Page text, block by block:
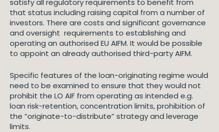
that status including raising capital from a number of
investors. There are costs and significant governance
and oversight requirements to establishing and
operating an authorised EU AIFM. It would be possible
to appoint an already authorised third-party AIFM.
Specific features of the loan-originating regime would
need to be examined to ensure that they would not
prohibit the LO AIF from operating as intended e.g.
loan risk-retention, concentration limits, prohibition of
the “originate-to-distribute” strategy and leverage
limits.